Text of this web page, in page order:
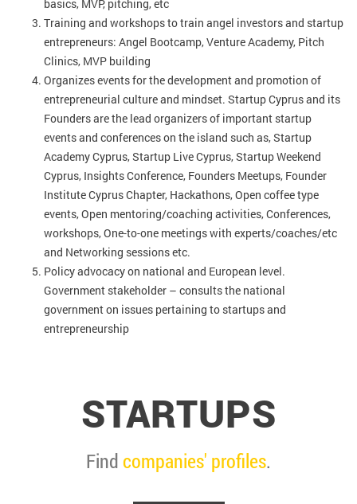
basics, MVP, pitching, etc
Training and workshops to train angel investors and startup
entrepreneurs: Angel Bootcamp, Venture Academy, Pitch
Clinics, MVP building
Organizes events for the development and promotion of
entrepreneurial culture and mindset. Startup Cyprus and its
Founders are the lead organizers of important startup
events and conferences on the island such as, Startup
Academy Cyprus, Startup Live Cyprus, Startup Weekend
Cyprus, Insights Conference, Founders Meetups, Founder
Institute Cyprus Chapter, Hackathons, Open coffee type
events, Open mentoring/coaching activities, Conferences,
workshops, One-to-one meetings with experts/coaches/etc
and Networking sessions etc.
Policy advocacy on national and European level.
Government stakeholder – consults the national
government on issues pertaining to startups and
entrepreneurship
STARTUPS
Findcompanies' profiles.